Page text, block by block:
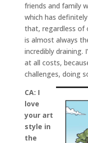
friends and family
which has
that, regardless of
is almost always
incredibly draining.
at all costs,
challenges, doing
CA: I
love
your art
style in
the